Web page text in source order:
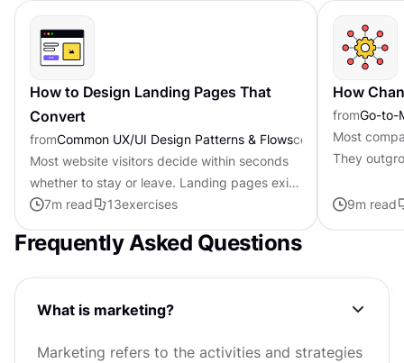
How to Design Landing Pages That
Convert
fromCommon UX/UI Design Patterns & Flowscourse
Most website visitors decide within seconds
whether to stay or leave. Landing pages exist
because that moment of decision deserves
7m read 13exercises
How
fromGo-to-
Most
They
happens
9m read
Frequently Asked Questions
What is marketing?
Marketing refers to the activities and strategies